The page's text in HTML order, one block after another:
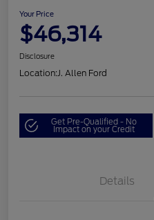
Your Price
$46,314
Disclosure
Location:J. Allen Ford
Get Pre-Qualified - No
Impact on your Credit
Details